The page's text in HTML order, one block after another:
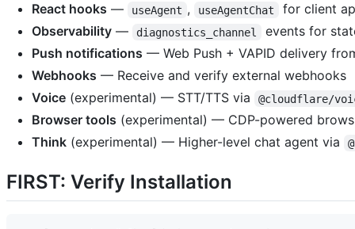
React hooks — useAgent , useAgentChat
for client
Observability — diagnostics_channel
events for
Push notifications — Web Push + VAPID delivery
Webhooks — Receive and verify external webhooks
Voice (experimental) — STT/TTS via @cloudflare/
Browser tools (experimental) — CDP-powered
Think (experimental) — Higher-level chat agent via
FIRST: Verify Installation